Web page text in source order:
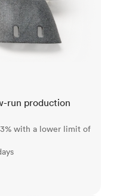
run production
with a lower limit of